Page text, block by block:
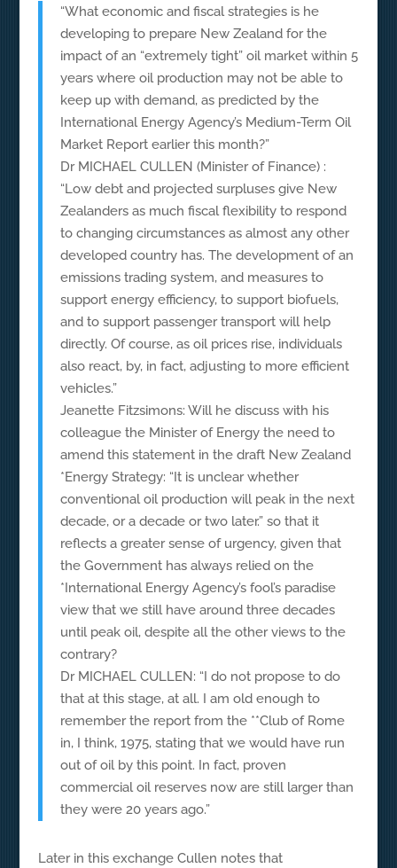
“What economic and fiscal strategies is he
developing to prepare New Zealand for the
impact of an “extremely tight” oil market within 5
years where oil production may not be able to
keep up with demand, as predicted by the
International Energy Agency’s Medium-Term Oil
Market Report earlier this month?”
Dr MICHAEL CULLEN (Minister of Finance) :
“Low debt and projected surpluses give New
Zealanders as much fiscal flexibility to respond
to changing circumstances as almost any other
developed country has. The development of an
emissions trading system, and measures to
support energy efficiency, to support biofuels,
and to support passenger transport will help
directly. Of course, as oil prices rise, individuals
also react, by, in fact, adjusting to more efficient
vehicles.”
Jeanette Fitzsimons: Will he discuss with his
colleague the Minister of Energy the need to
amend this statement in the draft New Zealand
*Energy Strategy: “It is unclear whether
conventional oil production will peak in the next
decade, or a decade or two later.” so that it
reflects a greater sense of urgency, given that
the Government has always relied on the
*International Energy Agency’s fool’s paradise
view that we still have around three decades
until peak oil, despite all the other views to the
contrary?
Dr MICHAEL CULLEN: “I do not propose to do
that at this stage, at all. I am old enough to
remember the report from the **Club of Rome
in, I think, 1975, stating that we would have run
out of oil by this point. In fact, proven
commercial oil reserves now are still larger than
they were 20 years ago.”
Later in this exchange Cullen notes that